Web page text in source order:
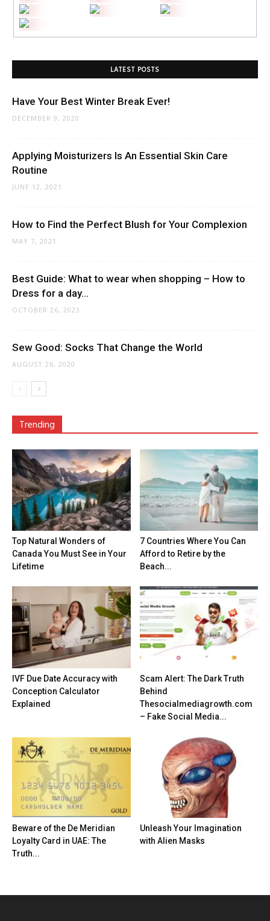
LATEST POSTS
Have Your Best Winter Break Ever!
DECEMBER 9, 2020
Applying Moisturizers Is An Essential Skin Care
Routine
JUNE 12, 2021
How to Find the Perfect Blush for Your Complexion
MAY 7, 2021
Best Guide: What to wear when shopping – How to
Dress for a day...
OCTOBER 26, 2023
Sew Good: Socks That Change the World
AUGUST 26, 2020
Trending
Top Natural Wonders of
Canada You Must See in Your
Lifetime
7 Countries Where You Can
Afford to Retire by the
Beach...
IVF Due Date Accuracy with
Conception Calculator
Explained
Scam Alert: The Dark Truth
Behind
Thesocialmediagrowth.com
– Fake Social Media...
Beware of the De Meridian
Loyalty Card in UAE: The
Truth...
Unleash Your Imagination
with Alien Masks